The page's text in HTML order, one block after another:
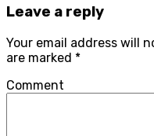
Leave a reply
Your email address will
are marked *
Comment